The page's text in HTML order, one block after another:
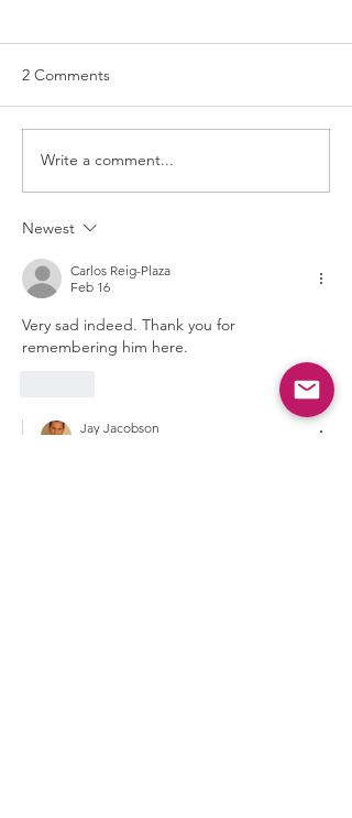
194. THE THREE FACES
OF EVE, 1957
2 Comments
Write a comment...
Newest
Carlos Reig-Plaza
Feb 16
Very sad indeed. Thank you for
remembering him here.
Jay Jacobson